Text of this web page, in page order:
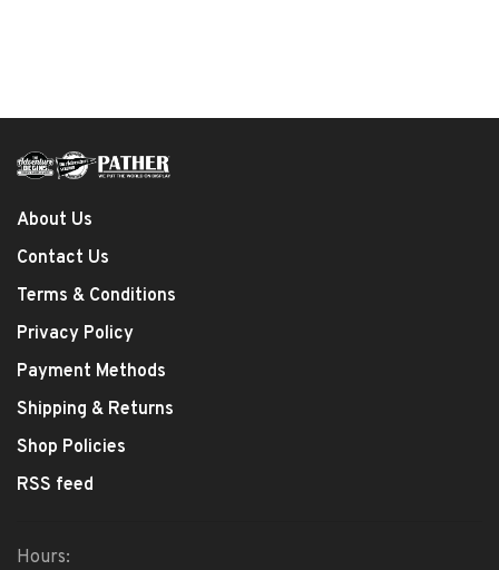
About Us
Contact Us
Terms & Conditions
Privacy Policy
Payment Methods
Shipping & Returns
Shop Policies
RSS feed
Hours: